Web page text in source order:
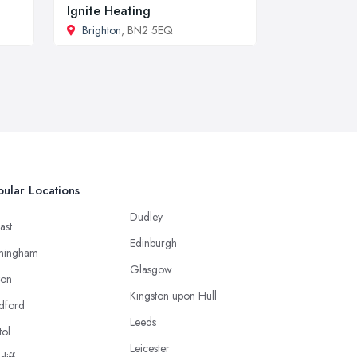
Ignite Heating
Brighton, BN2 5EQ
Locations
Dudley
Edinburgh
Glasgow
Kingston upon Hull
Leeds
Leicester